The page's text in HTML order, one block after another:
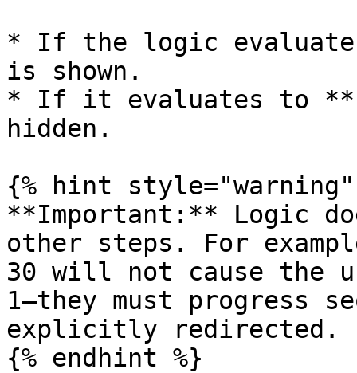
* If the logic
is shown.
* If it evaluates to
hidden.
{% hint style="warning"
**Important:** Logic
other steps. For
30 will not cause the
1—they must progress
explicitly redirected.
{% endhint %}